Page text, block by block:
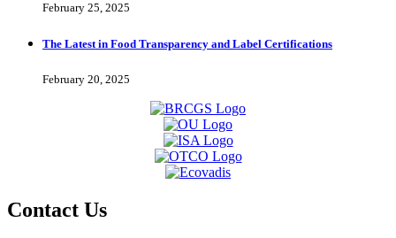
February 25, 2025
The Latest in Food Transparency and Label Certifications
February 20, 2025
Contact Us